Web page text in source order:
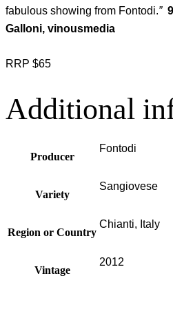
fabulous showing from Fontodi.”
Galloni, vinousmedia
RRP $65
Additional
Producer
Fontodi
Variety
Sangiovese
Region or Country
Chianti, Italy
Vintage
2012